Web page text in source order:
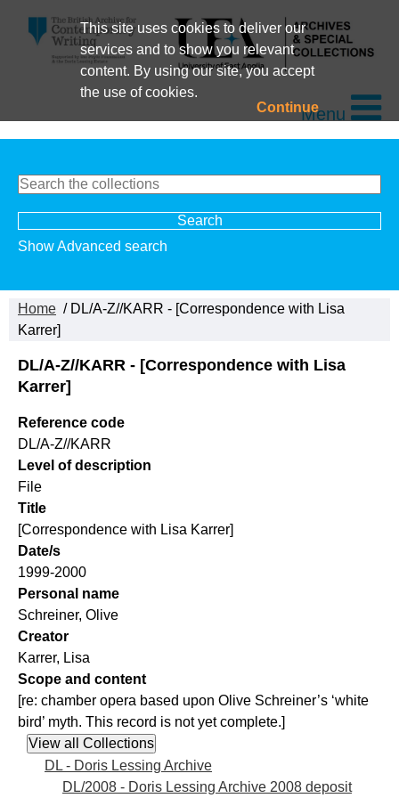
This site uses cookies to deliver our
services and to show you relevant
content. By using our site, you accept
the use of cookies.
ContinueMenu
Show Advanced search
Home / DL/A-Z//KARR - [Correspondence with Lisa
Karrer]
DL/A-Z//KARR - [Correspondence with Lisa
Karrer]
Reference code
DL/A-Z//KARR
Level of description
File
Title
[Correspondence with Lisa Karrer]
Date/s
1999-2000
Personal name
Schreiner, Olive
Creator
Karrer, Lisa
Scope and content
[re: chamber opera based upon Olive Schreiner’s ‘white
bird’ myth. This record is not yet complete.]
DL - Doris Lessing Archive
DL/2008 - Doris Lessing Archive 2008 deposit